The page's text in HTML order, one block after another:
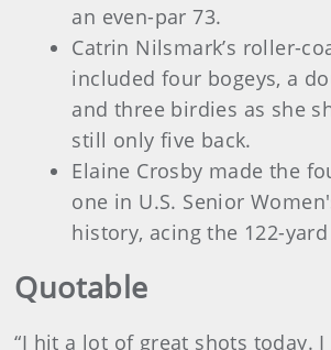
an even-par 73.
Catrin Nilsmark’s roller-
included four bogeys, a
and three birdies as she
still only five back.
Elaine Crosby made the
one in U.S. Senior
history, acing the 122-
Quotable
“I hit a lot of great shots today.